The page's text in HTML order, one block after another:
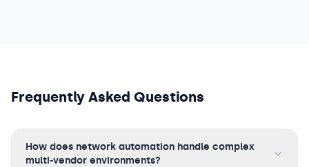
Frequently Asked Questions
How does network automation handle complex
multi-vendor environments?